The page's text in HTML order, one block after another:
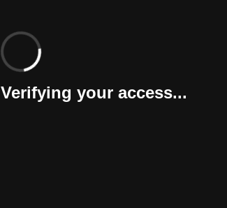
Verifying your access...